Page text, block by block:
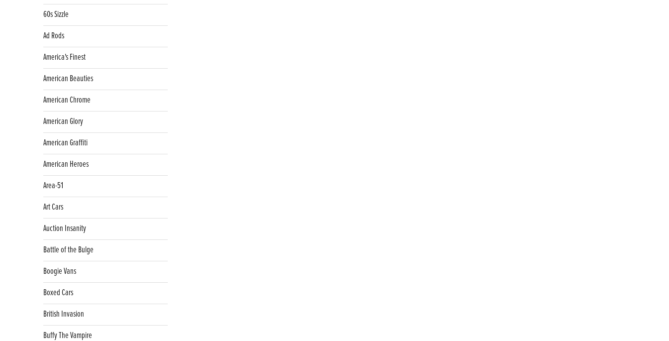
60s Sizzle
Ad Rods
America's Finest
American Beauties
American Chrome
American Glory
American Graffiti
American Heroes
Area-51
Art Cars
Auction Insanity
Battle of the Bulge
Boogie Vans
Boxed Cars
British Invasion
Buffy The Vampire